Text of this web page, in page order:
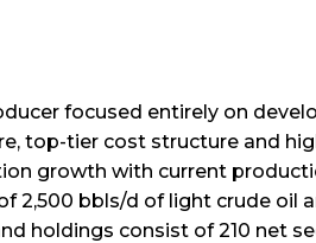
focused entirely on
top-tier cost structure and
growth with current
2,500 bbls/d of light crude oil
holdings consist of 210 net